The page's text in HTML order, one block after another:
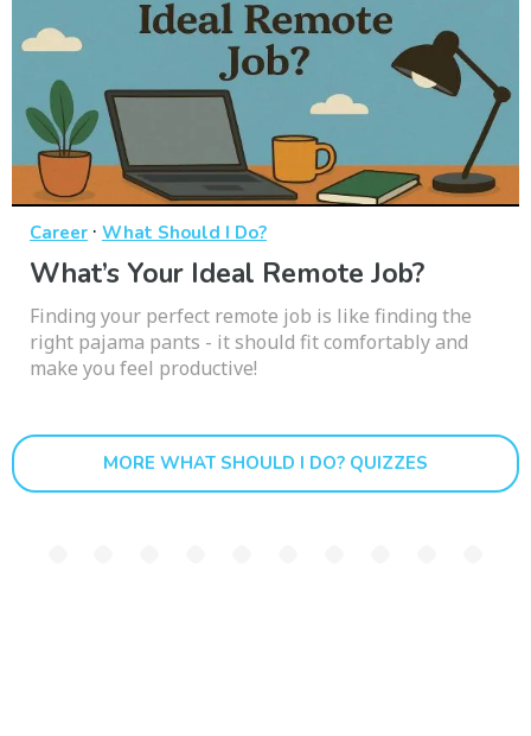
Career · What Should I Do?
What’s Your Ideal Remote Job?
Finding your perfect remote job is like finding the
right pajama pants - it should fit comfortably and
make you feel productive!
MORE WHAT SHOULD I DO? QUIZZES